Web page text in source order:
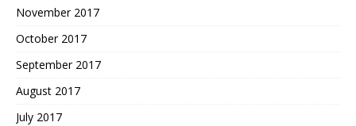
November 2017
October 2017
September 2017
August 2017
July 2017